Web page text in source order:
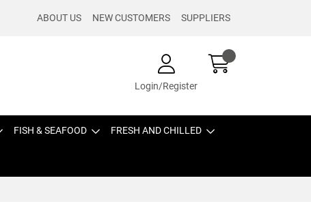
ABOUT US NEW CUSTOMERS SUPPLIERS
Login/Register
FISH & SEAFOOD FRESH AND CHILLED